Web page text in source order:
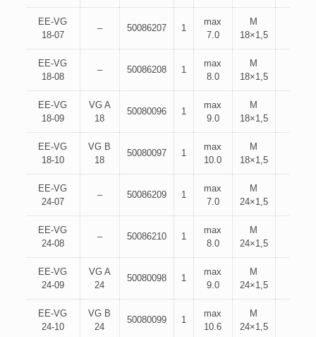
EE-VG
18-07
– 50086207 1
max
7.0
M
18×1,5
EE-VG
18-08
– 50086208 1
max
8.0
M
18×1,5
EE-VG
18-09
VG A
18
50080096 1
max
9.0
M
18×1,5
EE-VG
18-10
VG B
18
50080097 1
max
10.0
M
18×1,5
EE-VG
24-07
– 50086209 1
max
7.0
M
24×1,5
EE-VG
24-08
– 50086210 1
max
8.0
M
24×1,5
EE-VG
24-09
VG A
24
50080098 1
max
9.0
M
24×1,5
EE-VG
24-10
VG B
24
50080099 1
max
10.6
M
24×1,5